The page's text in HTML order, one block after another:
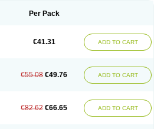
Per Pack
€41.31 ADD TO CART
€55.08 €49.76 ADD TO CART
€82.62 €66.65 ADD TO CART